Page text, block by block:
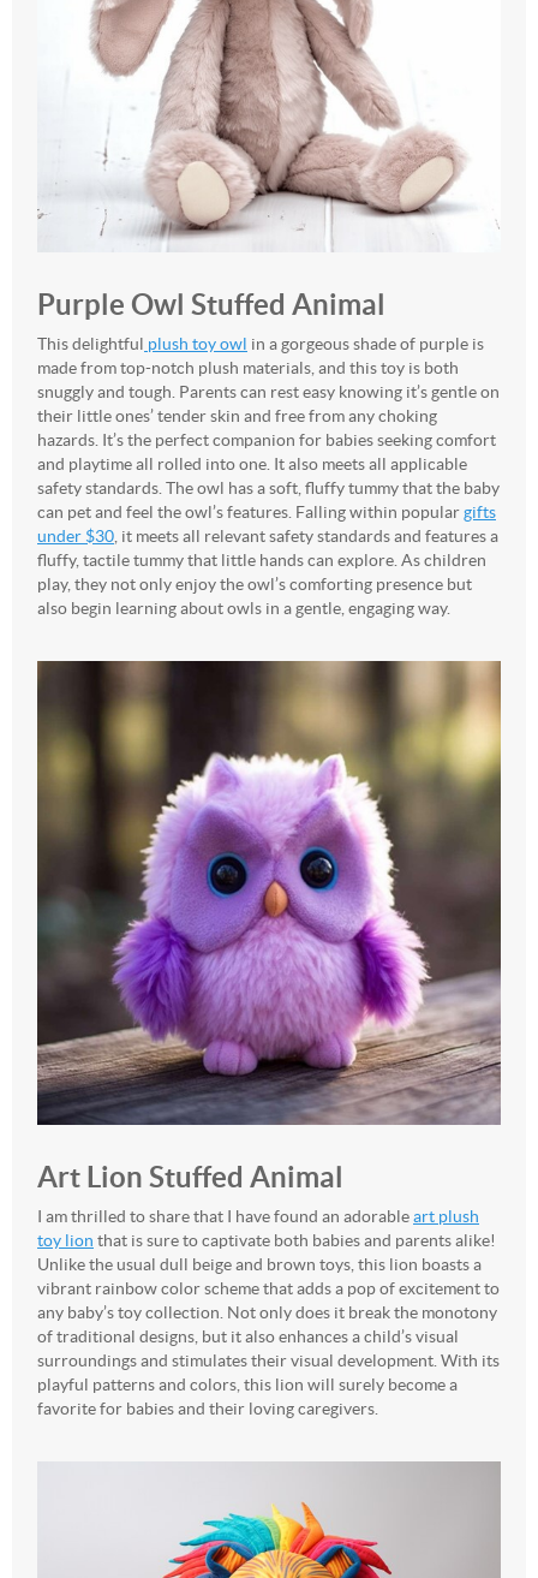
Purple Owl Stuffed Animal
This delightful plush toy owl in a gorgeous shade of purple is
made from top-notch plush materials, and this toy is both
snuggly and tough. Parents can rest easy knowing it’s gentle on
their little ones’ tender skin and free from any choking
hazards. It’s the perfect companion for babies seeking comfort
and playtime all rolled into one. It also meets all applicable
safety standards. The owl has a soft, fluffy tummy that the baby
can pet and feel the owl’s features. Falling within populargifts
under $30, it meets all relevant safety standards and features a
fluffy, tactile tummy that little hands can explore. As children
play, they not only enjoy the owl’s comforting presence but
also begin learning about owls in a gentle, engaging way.
Art Lion Stuffed Animal
I am thrilled to share that I have found an adorableart plush
toy lion that is sure to captivate both babies and parents alike!
Unlike the usual dull beige and brown toys, this lion boasts a
vibrant rainbow color scheme that adds a pop of excitement to
any baby’s toy collection. Not only does it break the monotony
of traditional designs, but it also enhances a child’s visual
surroundings and stimulates their visual development. With its
playful patterns and colors, this lion will surely become a
favorite for babies and their loving caregivers.